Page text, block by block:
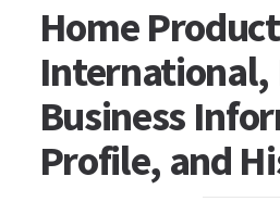
Home
International,
Business
Profile, and